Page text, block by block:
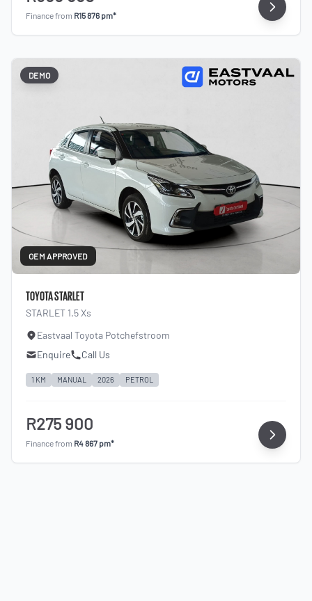
Finance from R15 876 pm*
DEMO
OEM APPROVED
TOYOTA STARLET
STARLET 1.5 Xs
Eastvaal Toyota Potchefstroom
Enquire
Call Us
1 KM MANUAL 2026 PETROL
R275 900
Finance from R4 867 pm*